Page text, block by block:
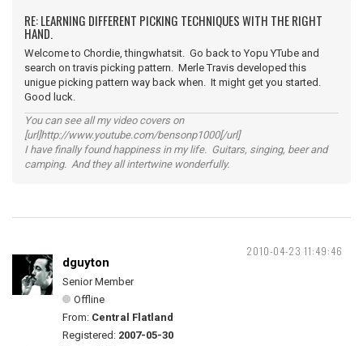
RE: LEARNING DIFFERENT PICKING TECHNIQUES WITH THE RIGHT
HAND.
Welcome to Chordie, thingwhatsit. Go back to Yopu YTube and
search on travis picking pattern. Merle Travis developed this
unigue picking pattern way back when. It might get you started.
Good luck.
You can see all my video covers on
[url]http://www.youtube.com/bensonp1000[/url]
I have finally found happiness in my life. Guitars, singing, beer and
camping. And they all intertwine wonderfully.
2010-04-23 11:49:46
dguyton
Senior Member
Offline
From: Central Flatland
Registered: 2007-05-30